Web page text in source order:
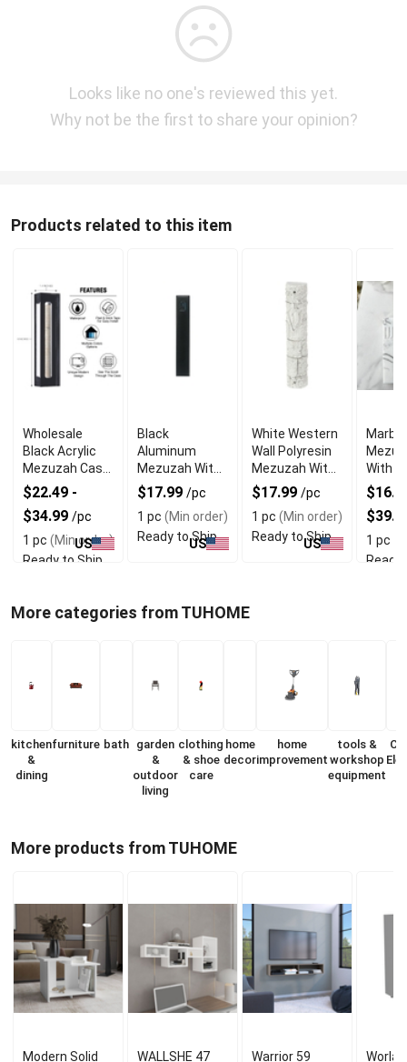
Looks like no one's reviewed this yet.
Why not be the first to share your opinion?
Products related to this item
Wholesale
Black Acrylic
Mezuzah Case
With Premium
Durability
$22.49 -
$34.99 /pc
1 pc (Min order)
Ready to Ship
US
Black
Aluminum
Mezuzah With
Weather Proof
Quality
$17.99 /pc
1 pc (Min order)
Ready to Ship
US
White Western
Wall Polyresin
Mezuzah With
Sleek Design
$17.99 /pc
1 pc (Min order)
Ready to Ship
US
With
Shin
1 pc
Ready
More categories from TUHOME
kitchen
&
dining
furniture bath garden
&
outdoor
living
clothing
& shoe
care
home
decor
home
improvement
tools &
workshop
equipment
More products from TUHOME
Modern Solid
WALLSHE 47
Warrior 59